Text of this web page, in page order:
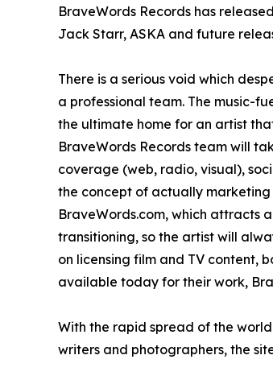
BraveWords Records has
Jack Starr, ASKA and future
There is a serious void which
a professional team. The music-
the ultimate home for an artist
BraveWords Records team will
coverage (web, radio, visual),
the concept of actually marketing
BraveWords.com, which attracts
transitioning, so the artist will
on licensing film and TV content,
available today for their work,
With the rapid spread of the
writers and photographers, the